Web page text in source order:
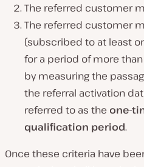
The referred customer
The referred customer
(subscribed to at least
for a period of more
by measuring the
the referral activation
referred to as the one-
qualification period.
Once these criteria have